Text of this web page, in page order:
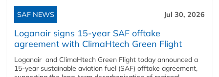
SAF NEWS Jul 30, 2026
Loganair signs 15-year SAF offtake
agreement with ClimaHtech Green Flight
Loganair and ClimaHtech Green Flight today announced a
15-year sustainable aviation fuel (SAF) offtake agreement,